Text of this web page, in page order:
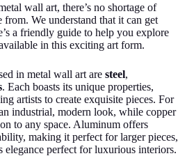
wall art, there’s no shortage of
from. We understand that it can get
a friendly guide to help you explore
in this exciting art form.
in metal wall art are steel,
. Each boasts its unique properties,
artists to create exquisite pieces. For
industrial, modern look, while copper
to any space. Aluminum offers
making it perfect for larger pieces,
elegance perfect for luxurious interiors.